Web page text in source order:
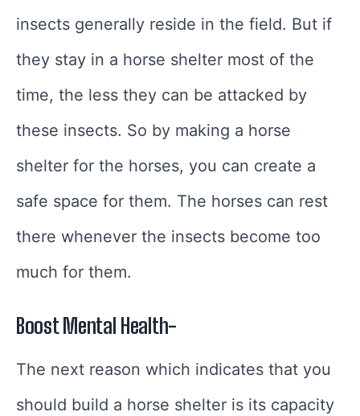
insects generally reside in the field. But if
they stay in a horse shelter most of the
time, the less they can be attacked by
these insects. So by making a horse
shelter for the horses, you can create a
safe space for them. The horses can rest
there whenever the insects become too
much for them.
Boost Mental Health-
The next reason which indicates that you
should build a horse shelter is its capacity